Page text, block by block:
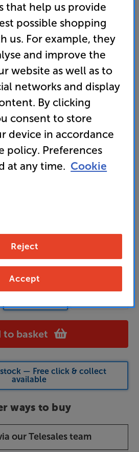
(Gloss Black)
(0) Write a review
powered by 2000 watt MOSFET
drops to an incredible 13Hz
Audio DSP for fine-
perfection
seconds, with
to basket
— Free click & collect
available
ways to buy
our Telesales team
that help us provide
possible shopping
us. For example, they
and improve the
website as well as to
networks and display
By clicking
consent to store
device in accordance
policy. Preferences
at any time. Cookie
Reject
Accept